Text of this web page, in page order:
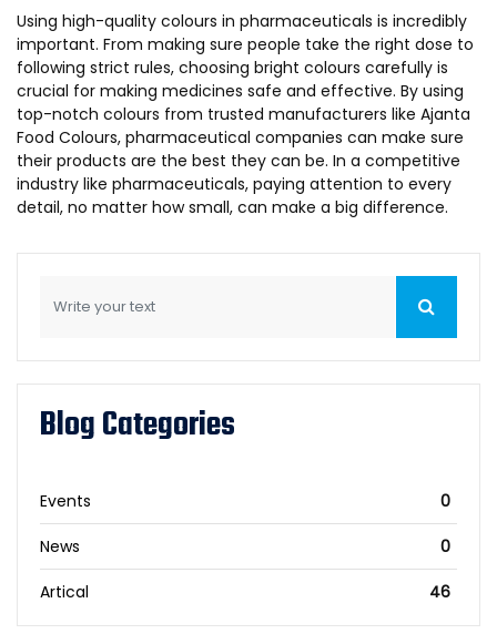
Using high-quality colours in pharmaceuticals is incredibly
important. From making sure people take the right dose to
following strict rules, choosing bright colours carefully is
crucial for making medicines safe and effective. By using
top-notch colours from trusted manufacturers like Ajanta
Food Colours, pharmaceutical companies can make sure
their products are the best they can be. In a competitive
industry like pharmaceuticals, paying attention to every
detail, no matter how small, can make a big difference.
Blog Categories
Events 0
News 0
Artical 46